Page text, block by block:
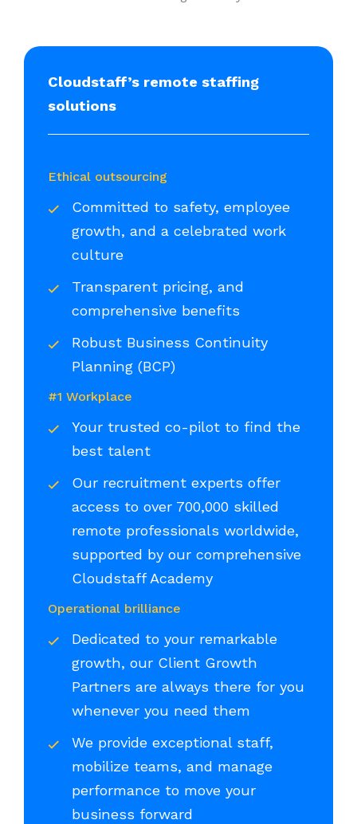
Cloudstaff’s remote staffing
solutions
Ethical outsourcing
Committed to safety, employee
growth, and a celebrated work
culture
Transparent pricing, and
comprehensive benefits
Robust Business Continuity
Planning (BCP)
#1 Workplace
Your trusted co-pilot to find the
best talent
Our recruitment experts offer
access to over 700,000 skilled
remote professionals worldwide,
supported by our comprehensive
Cloudstaff Academy
Operational brilliance
Dedicated to your remarkable
growth, our Client Growth
Partners are always there for you
whenever you need them
We provide exceptional staff,
mobilize teams, and manage
performance to move your
business forward